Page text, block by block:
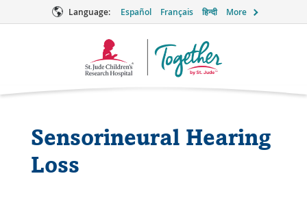
Language: Español Français हिन्दी More
Together
Sensorineural Hearing
Loss